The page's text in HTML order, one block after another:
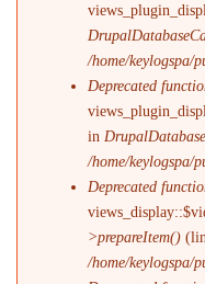
/home/keylogspa/
Deprecated
in
/home/keylogspa/
Deprecated
>prepareItem()
/home/keylogspa/